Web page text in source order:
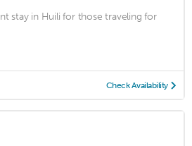
stay in Huili for those traveling for
Check Availability